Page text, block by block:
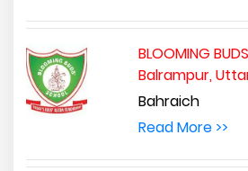
BLOOMING
Balrampur,
Bahraich
Read More >>